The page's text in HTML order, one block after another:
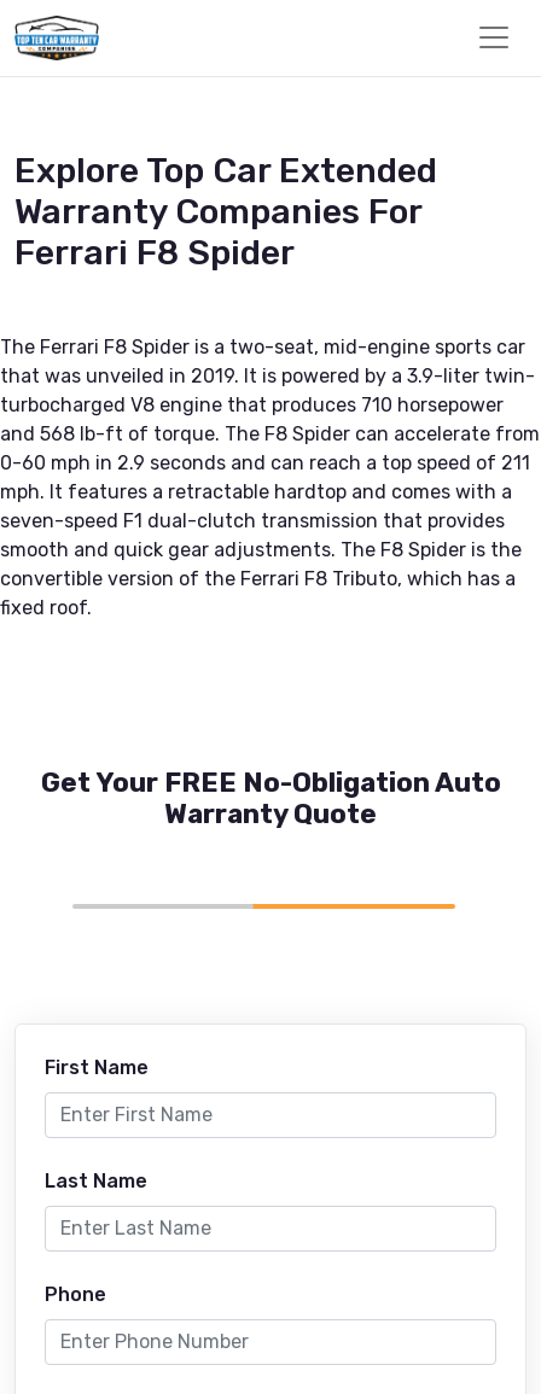
Explore Top Car Extended
Warranty Companies For
Ferrari F8 Spider
The Ferrari F8 Spider is a two-seat, mid-engine sports car
that was unveiled in 2019. It is powered by a 3.9-liter twin-
turbocharged V8 engine that produces 710 horsepower
and 568 lb-ft of torque. The F8 Spider can accelerate from
0-60 mph in 2.9 seconds and can reach a top speed of 211
mph. It features a retractable hardtop and comes with a
seven-speed F1 dual-clutch transmission that provides
smooth and quick gear adjustments. The F8 Spider is the
convertible version of the Ferrari F8 Tributo, which has a
fixed roof.
Get Your FREE No-Obligation Auto
Warranty Quote
First Name
Last Name
Phone